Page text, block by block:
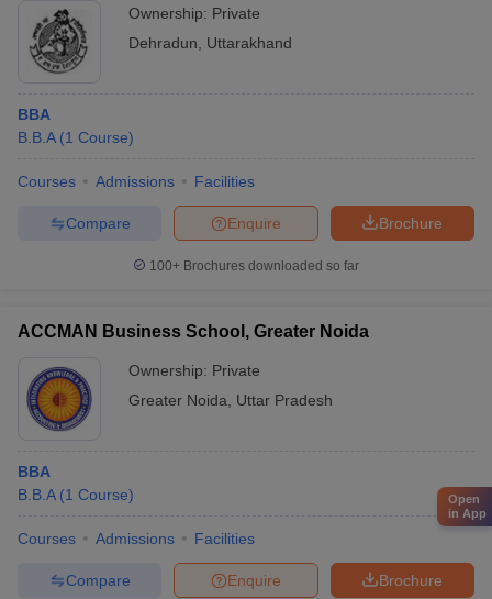
Ownership: Private
Dehradun
Uttarakhand
BBA
B.B.A (1 Course)
Courses Admissions Facilities
Brochure
Enquire
Compare
100+ Brochures downloaded so far
ACCMAN Business School, Greater Noida
Ownership: Private
Greater Noida
Uttar Pradesh
BBA
B.B.A (1 Course)
Courses Admissions Facilities
Brochure
Enquire
Compare
Open
in App